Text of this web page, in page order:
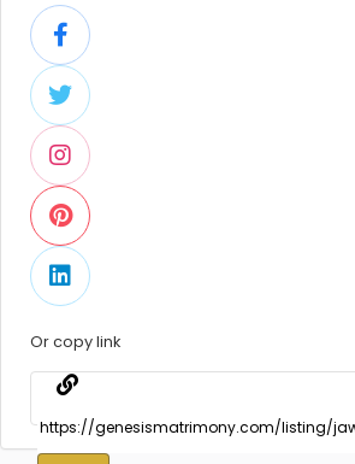
Or copy link